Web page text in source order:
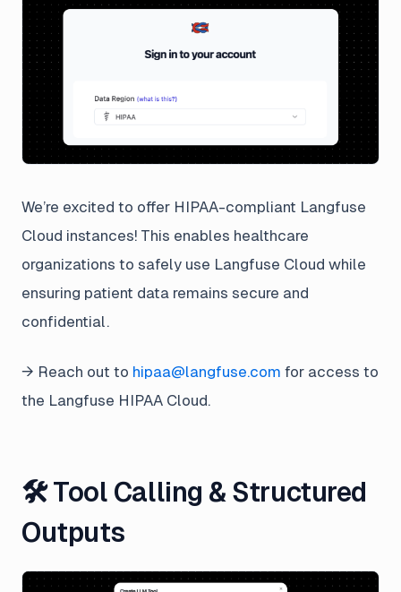
We’re excited to offer HIPAA-compliant Langfuse
Cloud instances! This enables healthcare
organizations to safely use Langfuse Cloud while
ensuring patient data remains secure and
confidential.
→ Reach out to hipaa@langfuse.com for access to
the Langfuse HIPAA Cloud.
🛠️ Tool Calling & Structured
Outputs